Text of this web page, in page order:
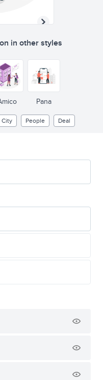
in other styles
Pana
City People Deal